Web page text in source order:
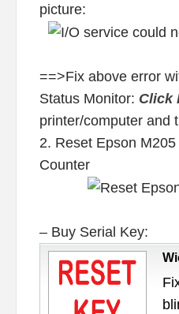
picture:
==>Fix above error
Status Monitor: Click
printer/computer and
2. Reset Epson
Counter
– Buy Serial Key: